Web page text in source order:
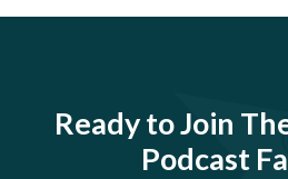
Ready to Join
Podcast